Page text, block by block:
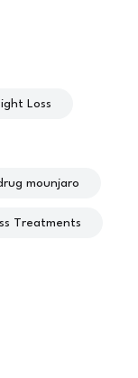
Loss
mounjaro
Treatments